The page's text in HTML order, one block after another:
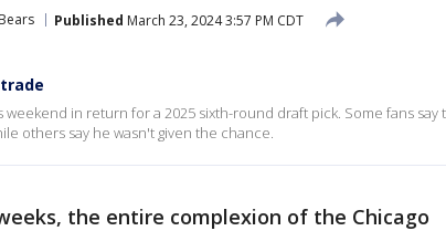
Bears Published March 23, 2024 3:57 PM CDT
weekend in return for a 2025 sixth-round draft pick. Some fans say
others say he wasn't given the chance.
the entire complexion of the Chicago